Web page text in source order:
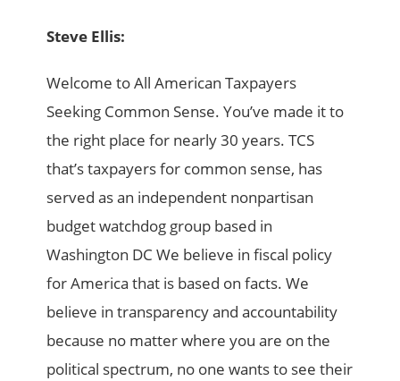
Steve Ellis:
Welcome to All American Taxpayers
Seeking Common Sense. You’ve made it to
the right place for nearly 30 years. TCS
that’s taxpayers for common sense, has
served as an independent nonpartisan
budget watchdog group based in
Washington DC We believe in fiscal policy
for America that is based on facts. We
believe in transparency and accountability
because no matter where you are on the
political spectrum, no one wants to see their